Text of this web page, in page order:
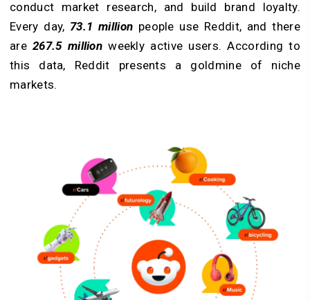
conduct market research, and build brand loyalty.
Every day, 73.1 million people use Reddit, and there
are267.5 million weekly active users. According to
this data, Reddit presents a goldmine of niche
markets.